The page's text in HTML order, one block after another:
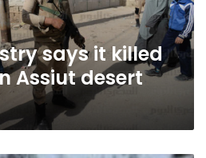
says it killed
Assiut desert